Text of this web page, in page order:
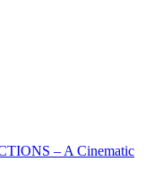
– A Cinematic